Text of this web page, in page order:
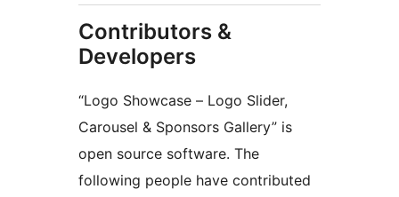
Contributors &
Developers
“Logo Showcase – Logo Slider,
Carousel & Sponsors Gallery” is
open source software. The
following people have contributed